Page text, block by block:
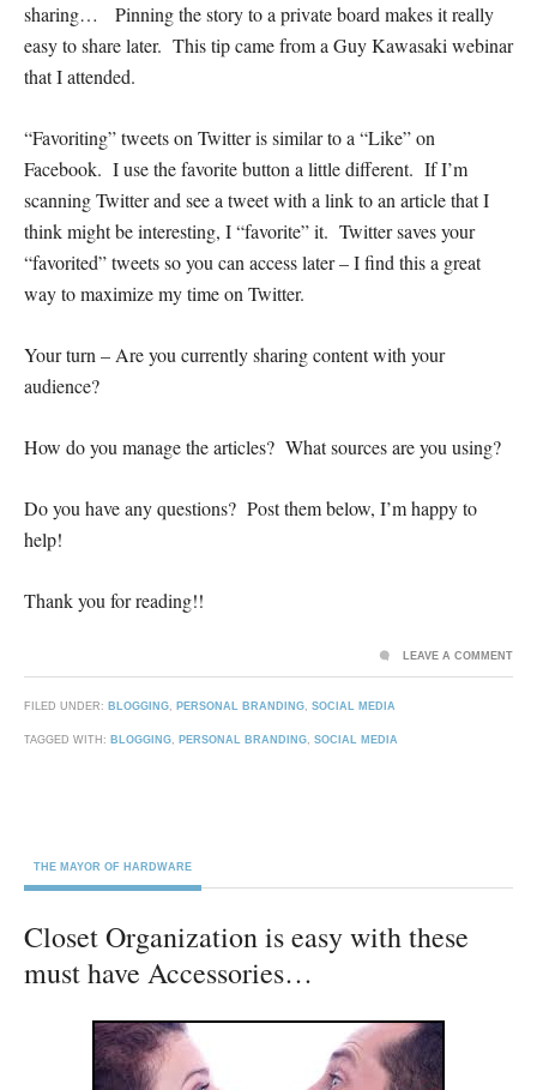
sharing… Pinning the story to a private board makes it really
easy to share later. This tip came from a Guy Kawasaki webinar
that I attended.
“Favoriting” tweets on Twitter is similar to a “Like” on
Facebook. I use the favorite button a little different. If I’m
scanning Twitter and see a tweet with a link to an article that I
think might be interesting, I “favorite” it. Twitter saves your
“favorited” tweets so you can access later – I find this a great
way to maximize my time on Twitter.
Your turn – Are you currently sharing content with your
audience?
How do you manage the articles? What sources are you using?
Do you have any questions? Post them below, I’m happy to
help!
Thank you for reading!!
FILED UNDER: BLOGGING, PERSONAL BRANDING, SOCIAL MEDIA
TAGGED WITH: BLOGGING, PERSONAL BRANDING, SOCIAL MEDIA
LEAVE A COMMENT
THE MAYOR OF HARDWARE
Closet Organization is easy with these
must have Accessories…